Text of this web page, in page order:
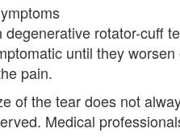
degenerative rotator-cuff
until they
pain.
of the tear does not
Medical